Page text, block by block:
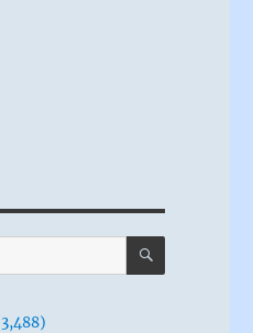
SEARCH